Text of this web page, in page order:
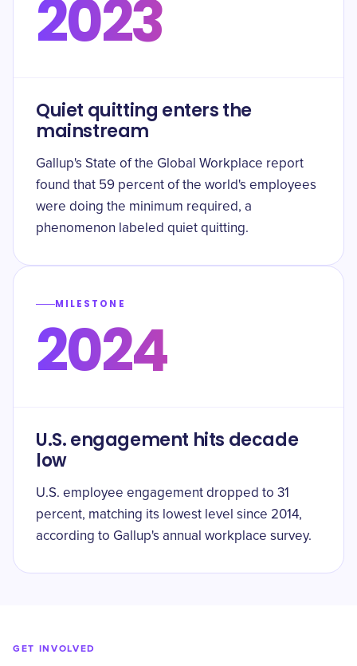
2023
Quiet quitting enters the
mainstream
Gallup's State of the Global Workplace report
found that 59 percent of the world's employees
were doing the minimum required, a
phenomenon labeled quiet quitting.
MILESTONE
2024
U.S. engagement hits decade
low
U.S. employee engagement dropped to 31
percent, matching its lowest level since 2014,
according to Gallup's annual workplace survey.
GET INVOLVED